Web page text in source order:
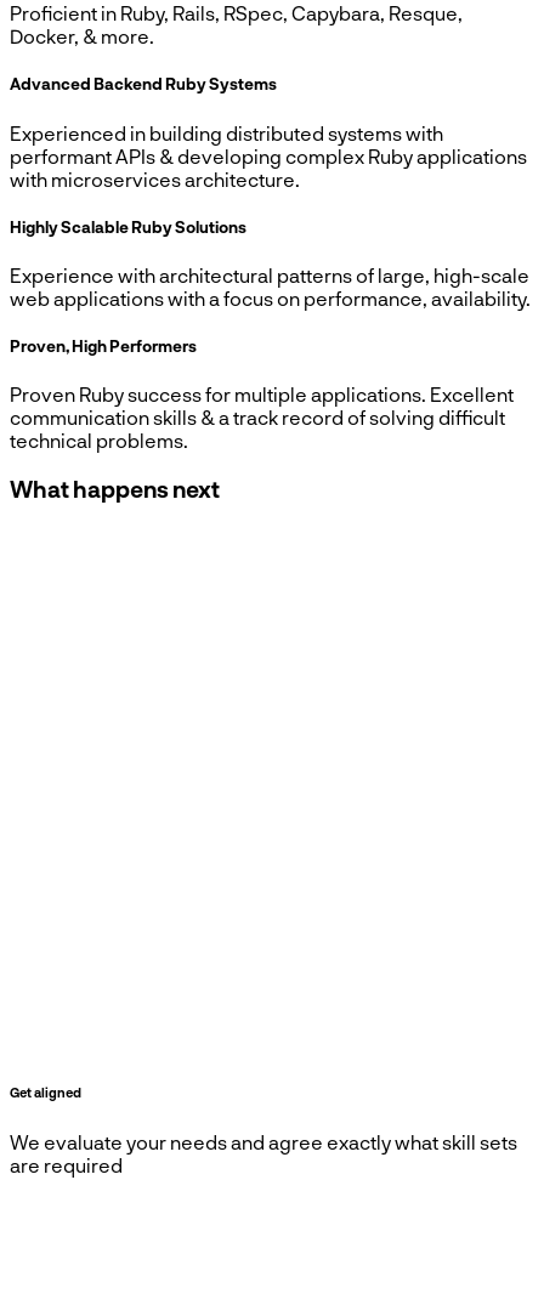
Proficient in Ruby, Rails, RSpec, Capybara, Resque,
Docker, & more.
Advanced Backend Ruby Systems
Experienced in building distributed systems with
performant APIs & developing complex Ruby applications
with microservices architecture.
Highly Scalable Ruby Solutions
Experience with architectural patterns of large, high-scale
web applications with a focus on performance, availability.
Proven, High Performers
Proven Ruby success for multiple applications. Excellent
communication skills & a track record of solving difficult
technical problems.
What happens next
Get aligned
We evaluate your needs and agree exactly what skill sets
are required